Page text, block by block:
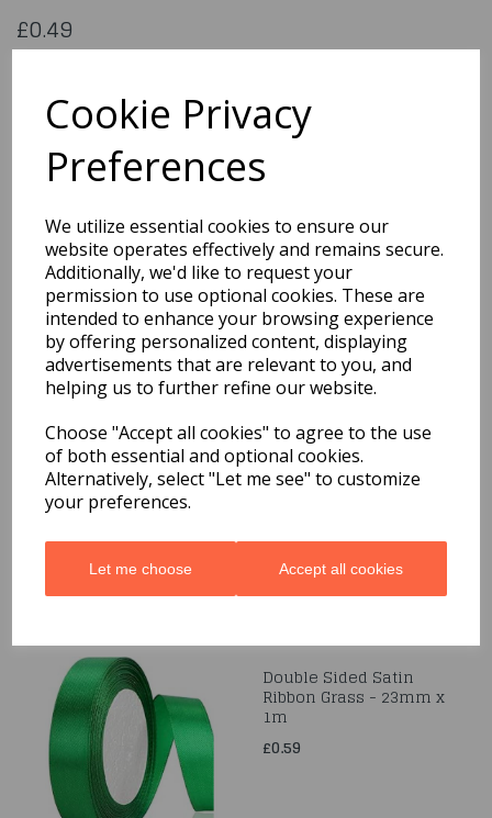
Cookie Privacy
Preferences
We utilize essential cookies to ensure our
website operates effectively and remains secure.
Additionally, we'd like to request your
permission to use optional cookies. These are
intended to enhance your browsing experience
by offering personalized content, displaying
advertisements that are relevant to you, and
helping us to further refine our website.
Choose "Accept all cookies" to agree to the use
of both essential and optional cookies.
Alternatively, select "Let me see" to customize
your preferences.
Let me choose Accept all cookies
£0.49
You may also like...
Related Products
Printed Christening
Ribbon Pink - 20mm x
50m
Double Sided Satin
Ribbon Grass - 23mm x
1m
£0.59